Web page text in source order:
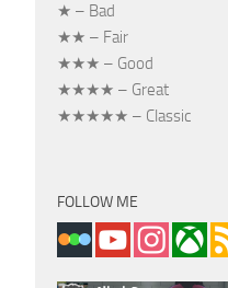
★ – Bad
★★ – Fair
★★★ – Good
★★★★ – Great
★★★★★ – Classic
FOLLOW ME